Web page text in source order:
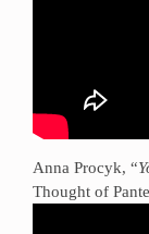
Anna Procyk, “
Thought of